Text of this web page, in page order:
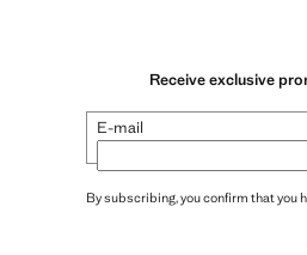
Receive exclusive
E-mail
By subscribing, you confirm that you